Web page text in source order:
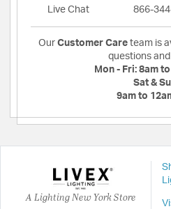
Live Chat 866-
Our Customer Care team is
questions
Mon - Fri: 8am to
Sat &
9am to
A Lighting New York Store